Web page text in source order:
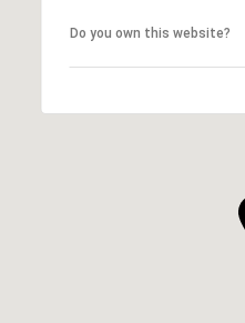
Do you own this website?